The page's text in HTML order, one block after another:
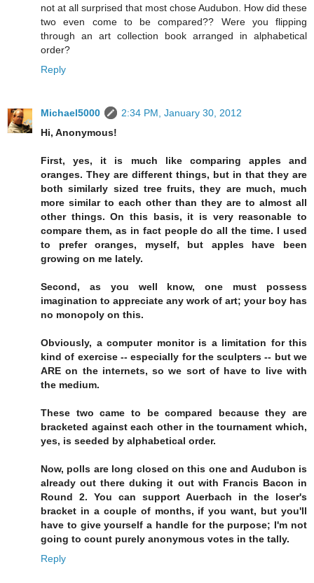
not at all surprised that most chose Audubon. How did these
two even come to be compared?? Were you flipping
through an art collection book arranged in alphabetical
order?
Reply
Michael5000
2:34 PM, January 30, 2012
Hi, Anonymous!
First, yes, it is much like comparing apples and
oranges. They are different things, but in that they are
both similarly sized tree fruits, they are much, much
more similar to each other than they are to almost all
other things. On this basis, it is very reasonable to
compare them, as in fact people do all the time. I used
to prefer oranges, myself, but apples have been
growing on me lately.
Second, as you well know, one must possess
imagination to appreciate any work of art; your boy has
no monopoly on this.
Obviously, a computer monitor is a limitation for this
kind of exercise -- especially for the sculpters -- but we
ARE on the internets, so we sort of have to live with
the medium.
These two came to be compared because they are
bracketed against each other in the tournament which,
yes, is seeded by alphabetical order.
Now, polls are long closed on this one and Audubon is
already out there duking it out with Francis Bacon in
Round 2. You can support Auerbach in the loser's
bracket in a couple of months, if you want, but you'll
have to give yourself a handle for the purpose; I'm not
going to count purely anonymous votes in the tally.
Reply